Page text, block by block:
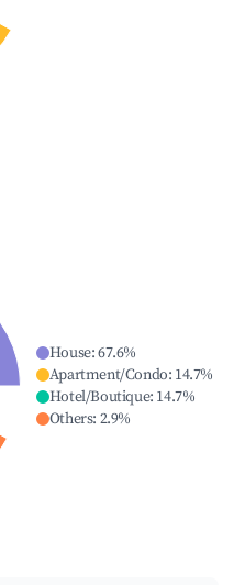
House:67.6%
Apartment/Condo: 14.7%
Hotel/Boutique: 14.7%
Others: 2.9%